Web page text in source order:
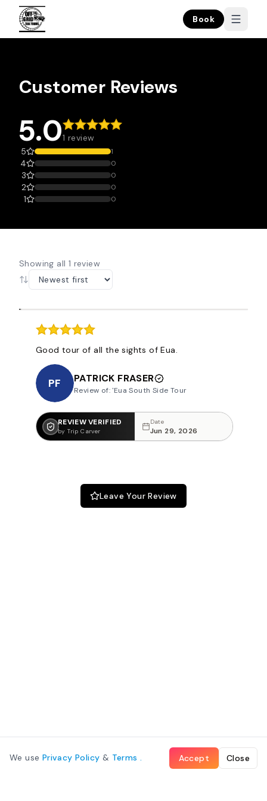
We use Privacy Policy & Terms. Accept Close
Book
Customer Reviews
5.01 review
5
1
4 0
3 0
2 0
1 0
Showing all 1 review
Good tour of all the sights of Eua.
PF PATRICK FRASER
Review of: 'Eua South Side Tour
REVIEW VERIFIED
by Trip Carver
Date
Jun 29, 2026
Leave Your Review